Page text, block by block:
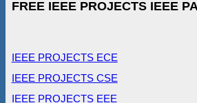
FREE IEEE PROJECTS IEEE
IEEE PROJECTS ECE
IEEE PROJECTS CSE
IEEE PROJECTS EEE